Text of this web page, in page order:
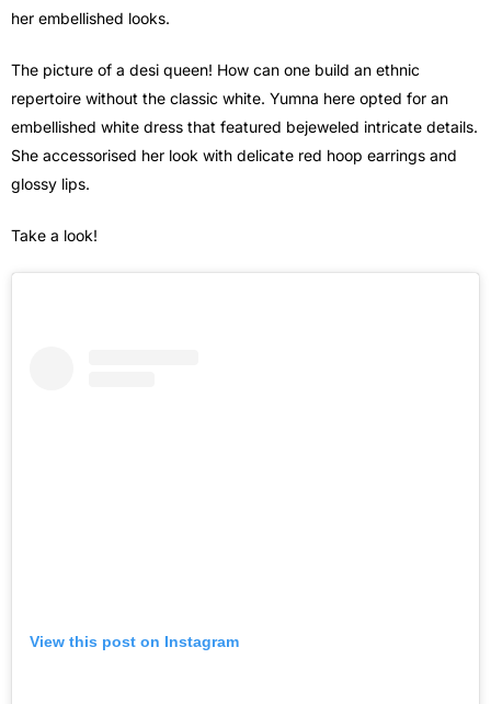
her embellished looks.
The picture of a desi queen! How can one build an ethnic
repertoire without the classic white. Yumna here opted for an
embellished white dress that featured bejeweled intricate details.
She accessorised her look with delicate red hoop earrings and
glossy lips.
Take a look!
View this post on Instagram